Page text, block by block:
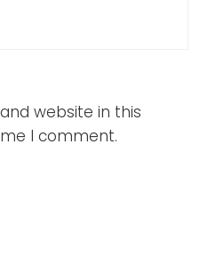
website in this
I comment.